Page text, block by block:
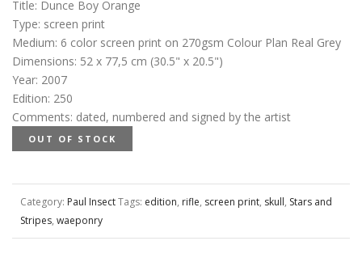
Title: Dunce Boy Orange
Type: screen print
Medium: 6 color screen print on 270gsm Colour Plan Real Grey
Dimensions: 52 x 77,5 cm (30.5" x 20.5")
Year: 2007
Edition: 250
Comments: dated, numbered and signed by the artist
OUT OF STOCK
Category: Paul InsectTags: edition, rifle, screen print, skull, Stars and
Stripes, waeponry